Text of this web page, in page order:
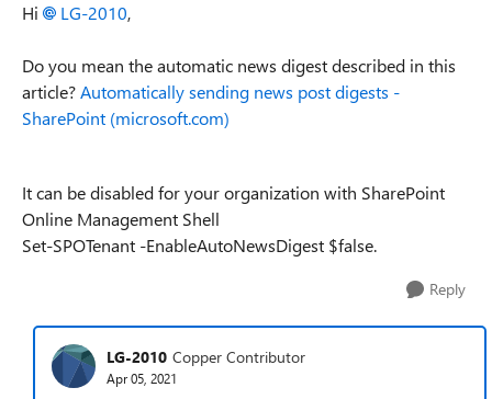
Hi LG-2010,
Do you mean the automatic news digest described in this
article?Automatically sending news post digests -
SharePoint (microsoft.com)
It can be disabled for your organization with SharePoint
Online Management Shell
Set-SPOTenant -EnableAutoNewsDigest $false.
Reply
LG-2010 Copper Contributor
Apr 05, 2021